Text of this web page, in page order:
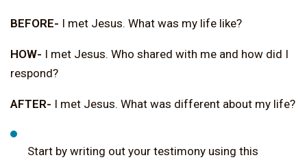
BEFORE- I met Jesus. What was my life like?
HOW- I met Jesus. Who shared with me and how did I
respond?
AFTER- I met Jesus. What was different about my life?
Start by writing out your testimony using this